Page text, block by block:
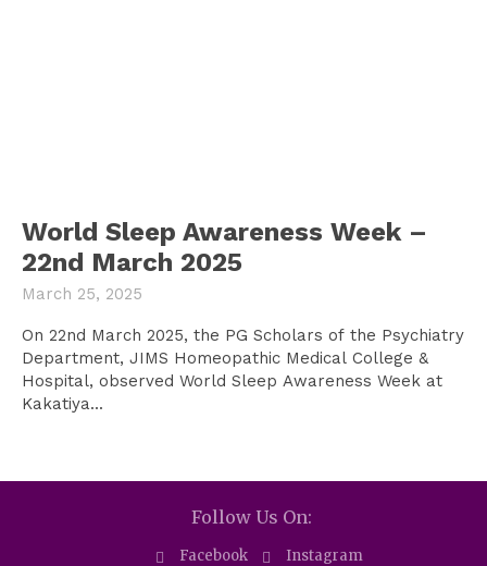
World Sleep Awareness Week –
22nd March 2025
March 25, 2025
On 22nd March 2025, the PG Scholars of the Psychiatry
Department, JIMS Homeopathic Medical College &
Hospital, observed World Sleep Awareness Week at
Kakatiya...
Follow Us On:
Facebook Instagram